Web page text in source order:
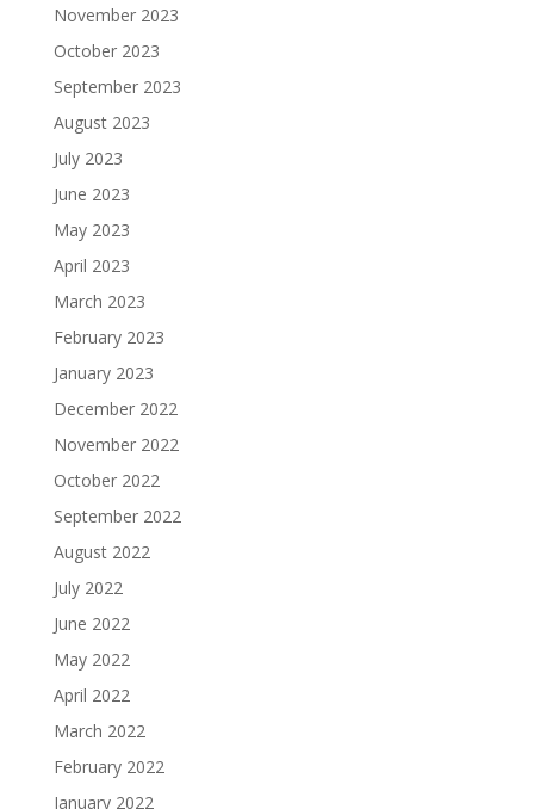
November 2023
October 2023
September 2023
August 2023
July 2023
June 2023
May 2023
April 2023
March 2023
February 2023
January 2023
December 2022
November 2022
October 2022
September 2022
August 2022
July 2022
June 2022
May 2022
April 2022
March 2022
February 2022
January 2022